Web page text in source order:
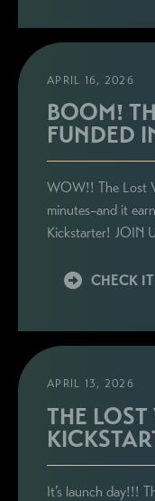
APRIL 16, 2026
BOOM!
FUNDED
WOW!! The Lost
minutes–and it
Kickstarter! JOIN
CHECK
APRIL 13, 2026
THE
It’s launch day!!!